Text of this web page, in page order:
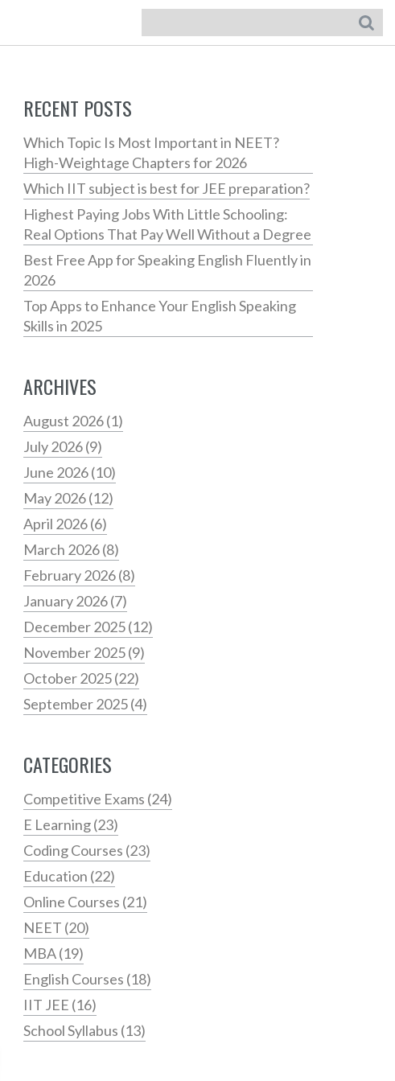
RECENT POSTS
Which Topic Is Most Important in NEET?
High-Weightage Chapters for 2026
Which IIT subject is best for JEE preparation?
Highest Paying Jobs With Little Schooling:
Real Options That Pay Well Without a Degree
Best Free App for Speaking English Fluently in
2026
Top Apps to Enhance Your English Speaking
Skills in 2025
ARCHIVES
August 2026(1)
July 2026(9)
June 2026(10)
May 2026(12)
April 2026(6)
March 2026(8)
February 2026(8)
January 2026(7)
December 2025(12)
November 2025(9)
October 2025(22)
September 2025(4)
CATEGORIES
Competitive Exams (24)
E Learning(23)
Coding Courses (23)
Education (22)
Online Courses (21)
NEET (20)
MBA(19)
English Courses (18)
IIT JEE (16)
School Syllabus (13)